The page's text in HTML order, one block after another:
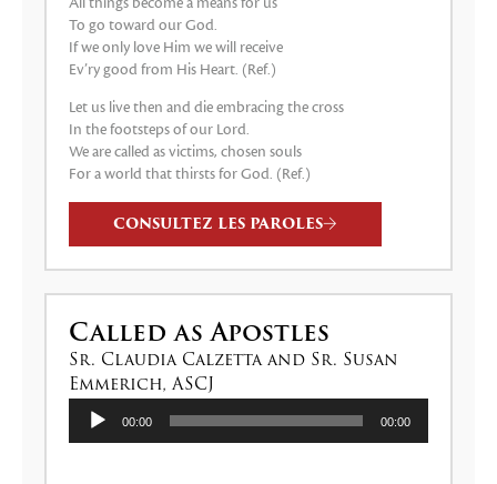
To go toward our God.
If we only love Him we will receive
Ev’ry good from His Heart. (Ref.)
Let us live then and die embracing the cross
In the footsteps of our Lord.
We are called as victims, chosen souls
For a world that thirsts for God. (Ref.)
CONSULTEZ LES PAROLES
Called as Apostles
Sr. Claudia Calzetta and Sr. Susan
Emmerich, ASCJ
Lecteur
audio
00:00 00:00